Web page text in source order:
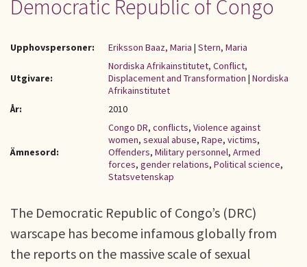
Democratic Republic of Congo
Upphovspersoner: Eriksson Baaz, Maria | Stern, Maria
Utgivare:
Nordiska Afrikainstitutet, Conflict,
Displacement and Transformation | Nordiska
Afrikainstitutet
År:
2010
Ämnesord:
Congo DR, conflicts, Violence against
women, sexual abuse, Rape, victims,
Offenders, Military personnel, Armed
forces, gender relations, Political science,
Statsvetenskap
The Democratic Republic of Congo’s (DRC)
warscape has become infamous globally from
the reports on the massive scale of sexual